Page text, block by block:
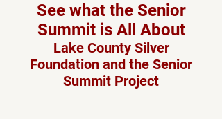
See what the Senior
Summit is All About
Lake County Silver
Foundation and the Senior
Summit Project